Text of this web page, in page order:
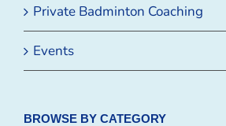
Private Badminton Coaching
Events
BROWSE BY CATEGORY